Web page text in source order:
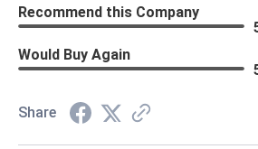
Recommend this Company
Would Buy Again
Share